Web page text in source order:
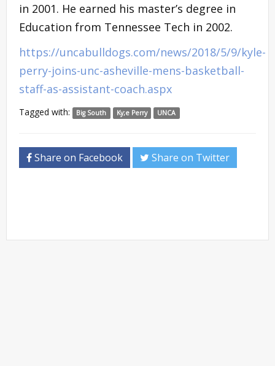
in 2001. He earned his master’s degree in
Education from Tennessee Tech in 2002.
https://uncabulldogs.com/news/2018/5/9/kyle-
perry-joins-unc-asheville-mens-basketball-
staff-as-assistant-coach.aspx
Tagged with: Big South Ky;e Perry UNCA
Share on Facebook Share on Twitter